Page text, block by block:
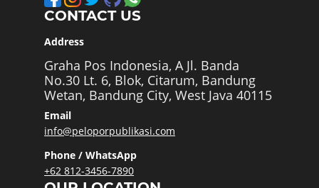
CONTACT US
Address
Graha Pos Indonesia, A Jl. Banda
No.30 Lt. 6, Blok, Citarum, Bandung
Wetan, Bandung City, West Java 40115
Email
info@peloporpublikasi.com
Phone / WhatsApp
+62 812-3456-7890